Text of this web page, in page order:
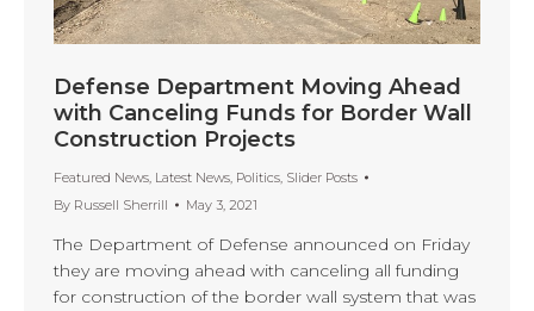
Defense Department Moving Ahead
with Canceling Funds for Border Wall
Construction Projects
Featured News Latest News Politics Slider Posts
By Russell Sherrill May 3, 2021
The Department of Defense announced on Friday
they are moving ahead with canceling all funding
for construction of the border wall system that was